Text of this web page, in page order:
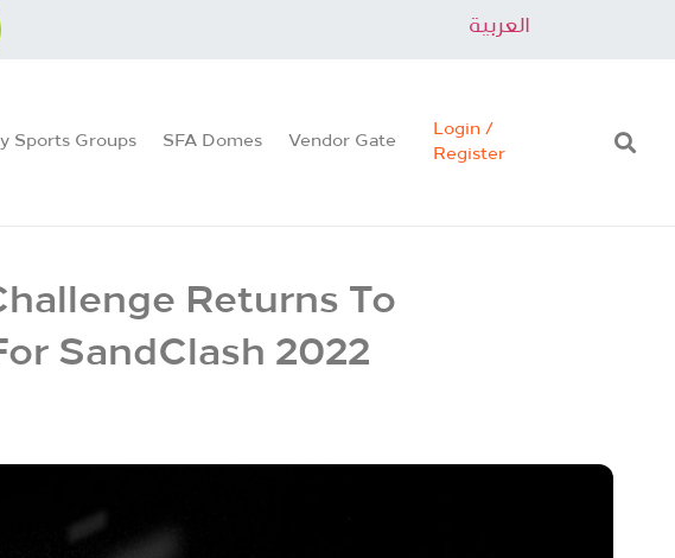
العربية
Sports Groups SFA Domes Vendor Gate
Login /
Register
Returns To
SandClash 2022